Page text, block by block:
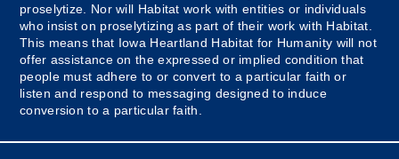
proselytize. Nor will Habitat work with entities or individuals
who insist on proselytizing as part of their work with Habitat.
This means that Iowa Heartland Habitat for Humanity will not
offer assistance on the expressed or implied condition that
people must adhere to or convert to a particular faith or
listen and respond to messaging designed to induce
conversion to a particular faith.